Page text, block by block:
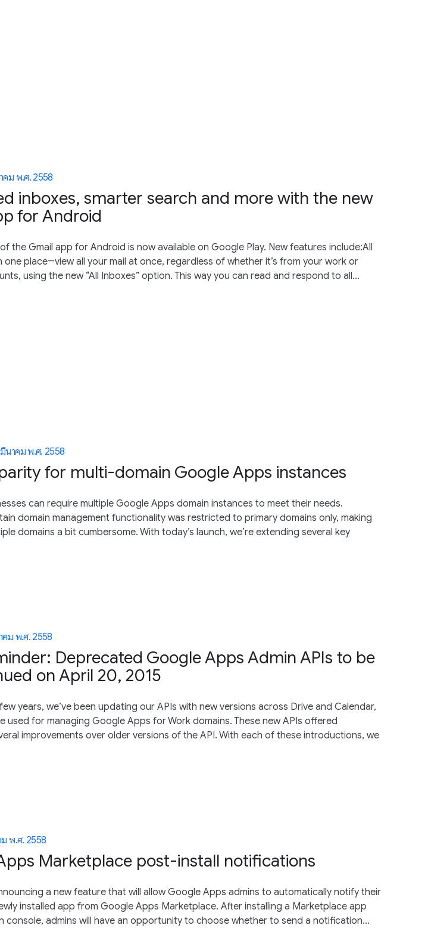
ม พ.ศ. 2558
inboxes, smarter search and more with the new
for Android
the Gmail app for Android is now available on Google Play. New features include:All
one place―view all your mail at once, regardless of whether it’s from your work or
using the new “All Inboxes” option. This way you can read and respond to all...
าคม พ.ศ. 2558
for multi-domain Google Apps instances
can require multiple Google Apps domain instances to meet their needs.
domain management functionality was restricted to primary domains only, making
domains a bit cumbersome. With today’s launch, we’re extending several key
ม พ.ศ. 2558
Deprecated Google Apps Admin APIs to be
on April 20, 2015
years, we’ve been updating our APIs with new versions across Drive and Calendar,
used for managing Google Apps for Work domains. These new APIs offered
improvements over older versions of the API. With each of these introductions, we
พ.ศ. 2558
Marketplace post-install notifications
a new feature that will allow Google Apps admins to automatically notify their
installed app from Google Apps Marketplace. After installing a Marketplace app
console, admins will have an opportunity to choose whether to send a notification...